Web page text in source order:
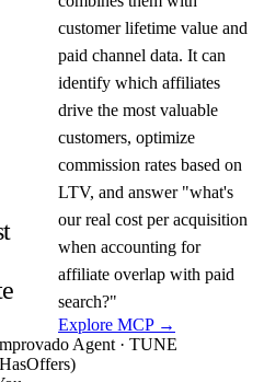
customer lifetime value and
paid channel data. It can
identify which affiliates
drive the most valuable
customers, optimize
commission rates based on
LTV, and answer "what's
our real cost per acquisition
when accounting for
affiliate overlap with paid
search?"
Explore MCP →
Agent · TUNE